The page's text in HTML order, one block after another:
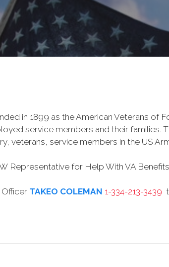
in 1899 as the American Veterans of
service members and their families.
veterans, service members in the US
Representative for Help With VA
TAKEO COLEMAN 1-334-213-3439